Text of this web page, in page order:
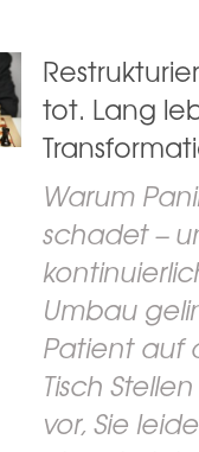
tot. Lang
Warum
schadet –
Umbau
Patient auf
Tisch
vor, Sie